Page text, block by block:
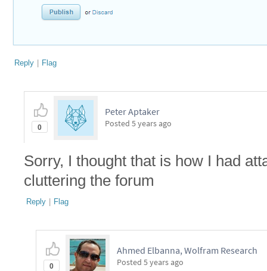
Reply | Flag
0
Peter Aptaker
Posted 5 years ago
Sorry, I thought that is how I had
cluttering the forum
Reply | Flag
0
Ahmed Elbanna, Wolfram Research
Posted 5 years ago